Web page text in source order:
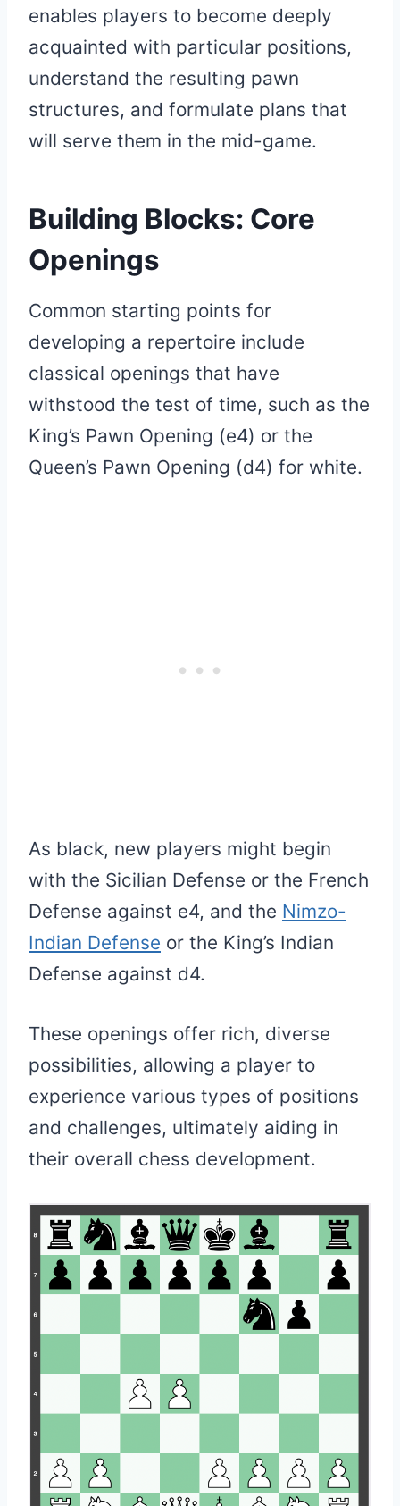
enables players to become deeply
acquainted with particular positions,
understand the resulting pawn
structures, and formulate plans that
will serve them in the mid-game.
Building Blocks: Core
Openings
Common starting points for
developing a repertoire include
classical openings that have
withstood the test of time, such as the
King’s Pawn Opening (e4) or the
Queen’s Pawn Opening (d4) for white.
As black, new players might begin
with the Sicilian Defense or the French
Defense against e4, and the Nimzo-
Indian Defense or the King’s Indian
Defense against d4.
These openings offer rich, diverse
possibilities, allowing a player to
experience various types of positions
and challenges, ultimately aiding in
their overall chess development.